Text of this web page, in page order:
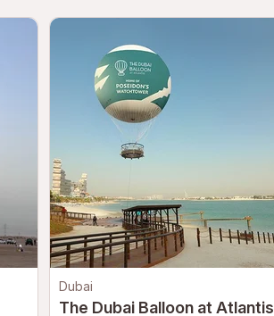
Dubai
The Dubai Balloon at Atlantis